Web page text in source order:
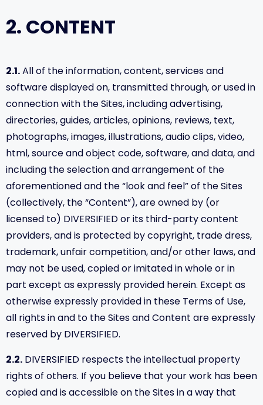
2. CONTENT
2.1. All of the information, content, services and
software displayed on, transmitted through, or used in
connection with the Sites, including advertising,
directories, guides, articles, opinions, reviews, text,
photographs, images, illustrations, audio clips, video,
html, source and object code, software, and data, and
including the selection and arrangement of the
aforementioned and the “look and feel” of the Sites
(collectively, the “Content”), are owned by (or
licensed to) DIVERSIFIED or its third-party content
providers, and is protected by copyright, trade dress,
trademark, unfair competition, and/or other laws, and
may not be used, copied or imitated in whole or in
part except as expressly provided herein. Except as
otherwise expressly provided in these Terms of Use,
all rights in and to the Sites and Content are expressly
reserved by DIVERSIFIED.
2.2. DIVERSIFIED respects the intellectual property
rights of others. If you believe that your work has been
copied and is accessible on the Sites in a way that